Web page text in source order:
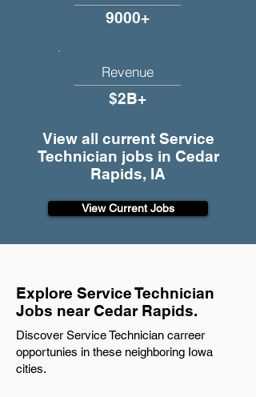
9000+
Revenue
$2B+
View all current Service
Technician jobs in Cedar
Rapids, IA
View Current Jobs
Explore Service Technician
Jobs near Cedar Rapids.
Discover Service Technician carreer
opportunies in these neighboring Iowa
cities.